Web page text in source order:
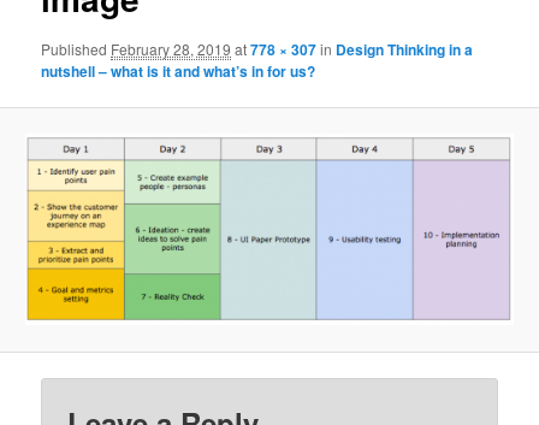
Published February 28, 2019 at778 × 307in Design Thinking in a
nutshell – what is it and what’s in for us?